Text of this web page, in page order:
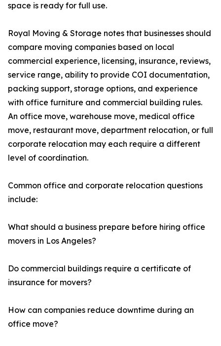
space is ready for full use.
Royal Moving & Storage notes that businesses should
compare moving companies based on local
commercial experience, licensing, insurance, reviews,
service range, ability to provide COI documentation,
packing support, storage options, and experience
with office furniture and commercial building rules.
An office move, warehouse move, medical office
move, restaurant move, department relocation, or full
corporate relocation may each require a different
level of coordination.
Common office and corporate relocation questions
include:
What should a business prepare before hiring office
movers in Los Angeles?
Do commercial buildings require a certificate of
insurance for movers?
How can companies reduce downtime during an
office move?